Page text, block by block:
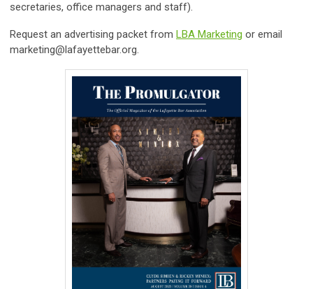
secretaries, office managers and staff).
Request an advertising packet from LBA Marketing or email
marketing@lafayettebar.org.